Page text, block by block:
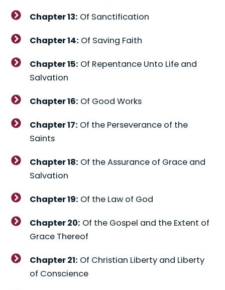
Chapter 13: Of Sanctification
Chapter 14: Of Saving Faith
Chapter 15: Of Repentance Unto Life and
Salvation
Chapter 16: Of Good Works
Chapter 17: Of the Perseverance of the
Saints
Chapter 18: Of the Assurance of Grace and
Salvation
Chapter 19: Of the Law of God
Chapter 20: Of the Gospel and the Extent of
Grace Thereof
Chapter 21: Of Christian Liberty and Liberty
of Conscience